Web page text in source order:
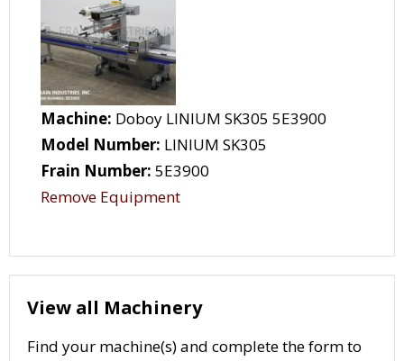
Machine: Doboy LINIUM SK305 5E3900
Model Number: LINIUM SK305
Frain Number: 5E3900
Remove Equipment
View all Machinery
Find your machine(s) and complete the form to